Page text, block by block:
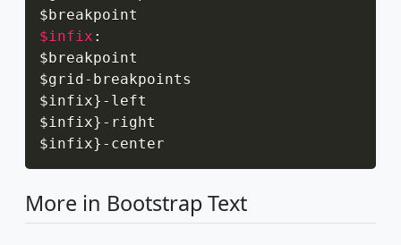
$infix :
$breakpoint
$grid - breakpoints
$infix} - left
$infix} - right
$infix} - center
More in Bootstrap Text